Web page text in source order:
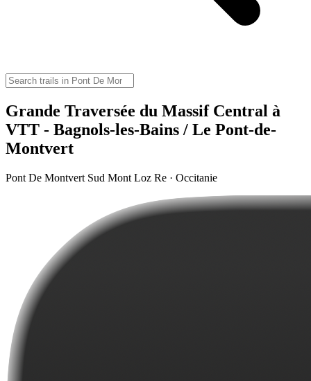
Grande Traversée du Massif Central à
VTT - Bagnols-les-Bains / Le Pont-de-
Montvert
Pont De Montvert Sud Mont Loz Re · Occitanie